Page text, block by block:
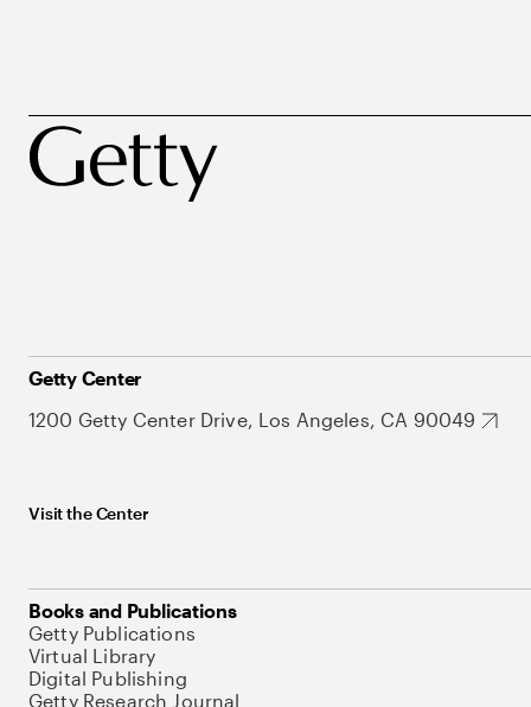
Getty Center
1200 Getty Center Drive, Los Angeles, CA 90049
Visit the Center
Books and Publications
Getty Publications
Virtual Library
Digital Publishing
Getty Research Journal